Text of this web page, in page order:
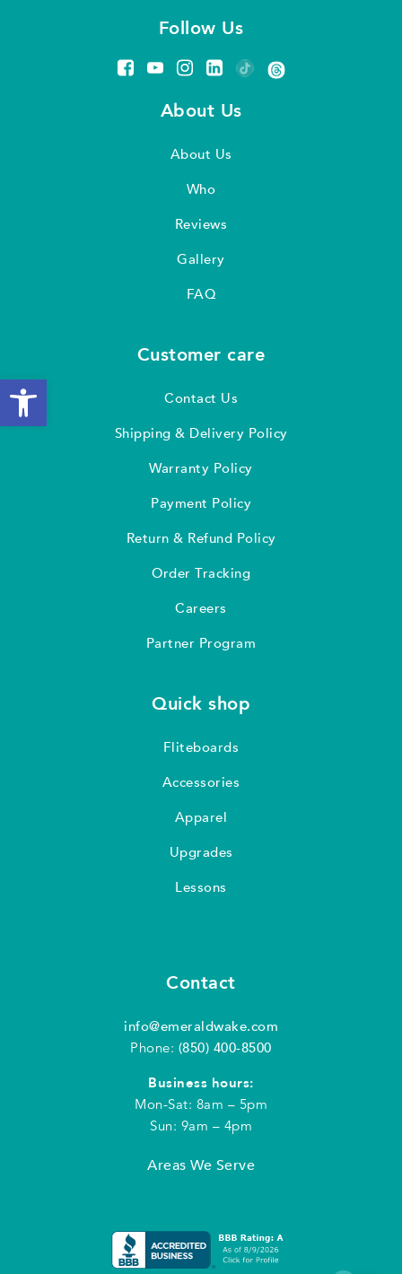
Follow Us
About Us
About Us
Who
Reviews
Gallery
FAQ
Customer care
Contact Us
Shipping & Delivery Policy
Warranty Policy
Payment Policy
Return & Refund Policy
Order Tracking
Careers
Partner Program
Quick shop
Fliteboards
Accessories
Apparel
Upgrades
Lessons
Contact
info@emeraldwake.com
Phone: (850) 400-8500
Business hours:
Mon-Sat: 8am – 5pm
Sun: 9am – 4pm
Areas We Serve
Open toolbar